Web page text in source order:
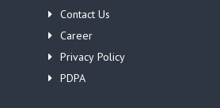
Contact Us
Career
Privacy Policy
PDPA